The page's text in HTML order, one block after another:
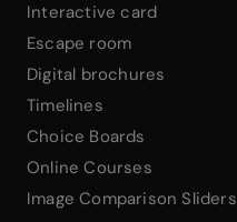
Interactive card
Escape room
Digital brochures
Timelines
Choice Boards
Online Courses
Image Comparison Sliders